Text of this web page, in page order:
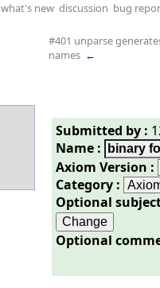
what's new discussion bug
#401 unparse
names ←
Submitted by :
Name :
Axiom Version :
Category :
Optional
Optional